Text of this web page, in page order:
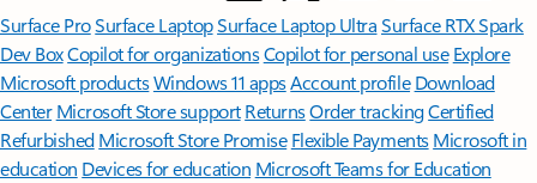
Surface ProSurface LaptopSurface Laptop UltraSurface RTX Spark
Dev BoxCopilot for organizationsCopilot for personal use Explore
Microsoft productsWindows 11 appsAccount profile Download
Center Microsoft Store support ReturnsOrder trackingCertified
Refurbished Microsoft Store Promise Flexible Payments Microsoft in
education Devices for education Microsoft Teams for Education